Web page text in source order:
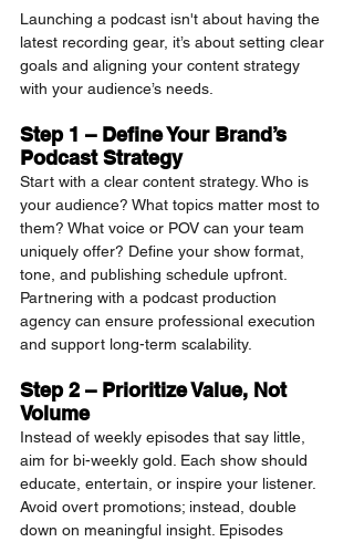
Launching a podcast isn't about having the
latest recording gear, it’s about setting clear
goals and aligning your content strategy
with your audience’s needs.
Step 1 – Define Your Brand’s
Podcast Strategy
Start with a clear content strategy. Who is
your audience? What topics matter most to
them? What voice or POV can your team
uniquely offer? Define your show format,
tone, and publishing schedule upfront.
Partnering with a podcast production
agency can ensure professional execution
and support long-term scalability.
Step 2 – Prioritize Value, Not
Volume
Instead of weekly episodes that say little,
aim for bi-weekly gold. Each show should
educate, entertain, or inspire your listener.
Avoid overt promotions; instead, double
down on meaningful insight. Episodes